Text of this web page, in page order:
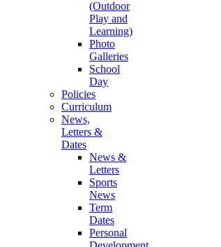
(Outdoor
Play and
Learning)
Photo
Galleries
School
Day
Policies
Curriculum
News,
Letters &
Dates
News &
Letters
Sports
News
Term
Dates
Personal